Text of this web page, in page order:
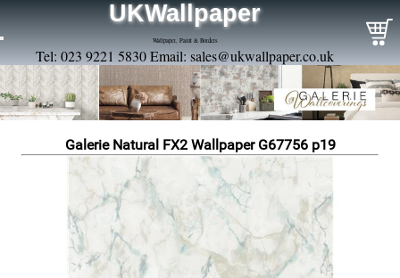
UKWallpaper
Wallpaper, Paint & Borders
Tel: 023 9221 5830 Email: sales@ukwallpaper.co.uk
Galerie Natural FX2 Wallpaper G67756 p19